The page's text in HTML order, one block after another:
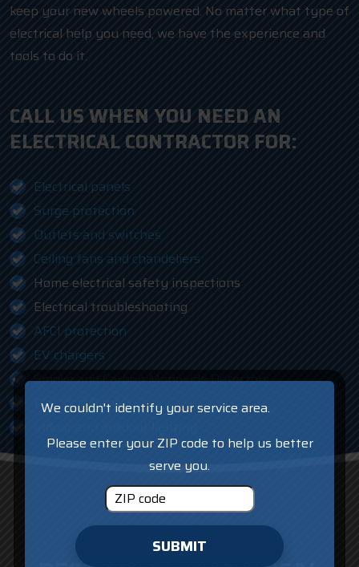
keep your new wheels powered. No matter what type of
electrical help you need, we have the experience and
tools to do it.
CALL US WHEN YOU NEED AN
ELECTRICAL CONTRACTOR FOR:
Electrical panels
Surge protection
Outlets and switches
Ceiling fans and chandeliers
Home electrical safety inspections
Electrical troubleshooting
AFCI protection
EV chargers
Smoke and Carbon Monoxide Detectors
Electrical Repair
We couldn't identify your service area.
Please enter your ZIP code to help us better
serve you.
SUBMIT